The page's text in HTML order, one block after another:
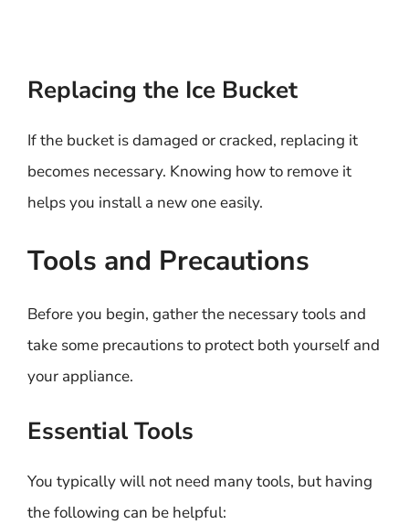
Replacing the Ice Bucket
If the bucket is damaged or cracked, replacing it
becomes necessary. Knowing how to remove it
helps you install a new one easily.
Tools and Precautions
Before you begin, gather the necessary tools and
take some precautions to protect both yourself and
your appliance.
Essential Tools
You typically will not need many tools, but having
the following can be helpful: